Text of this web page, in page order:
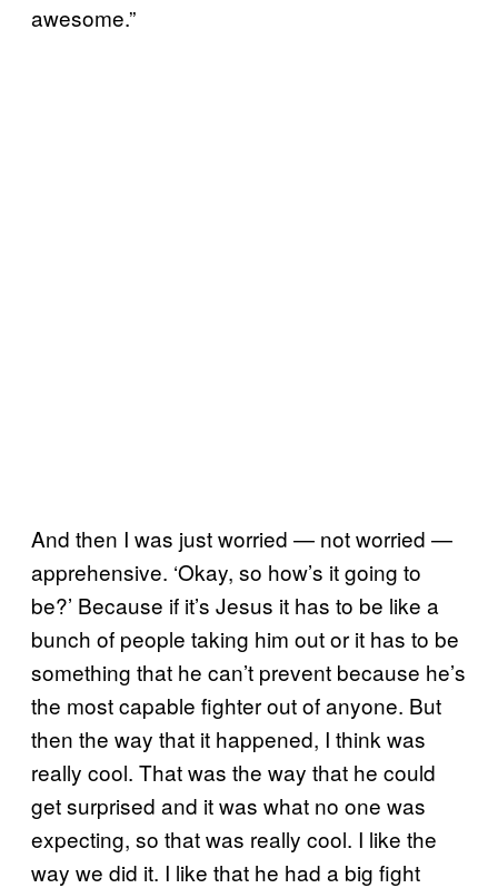
awesome.”
And then I was just worried — not worried —
apprehensive. ‘Okay, so how’s it going to
be?’ Because if it’s Jesus it has to be like a
bunch of people taking him out or it has to be
something that he can’t prevent because he’s
the most capable fighter out of anyone. But
then the way that it happened, I think was
really cool. That was the way that he could
get surprised and it was what no one was
expecting, so that was really cool. I like the
way we did it. I like that he had a big fight